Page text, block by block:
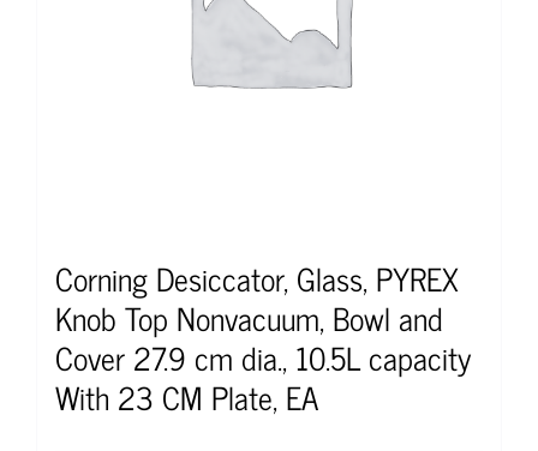
Corning Desiccator, Glass, PYREX
Knob Top Nonvacuum, Bowl and
Cover 27.9 cm dia., 10.5L capacity
With 23 CM Plate, EA